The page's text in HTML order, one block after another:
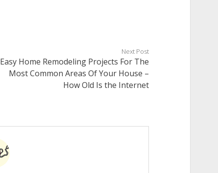
Next Post
Easy Home Remodeling Projects For The
Most Common Areas Of Your House –
How Old Is the Internet